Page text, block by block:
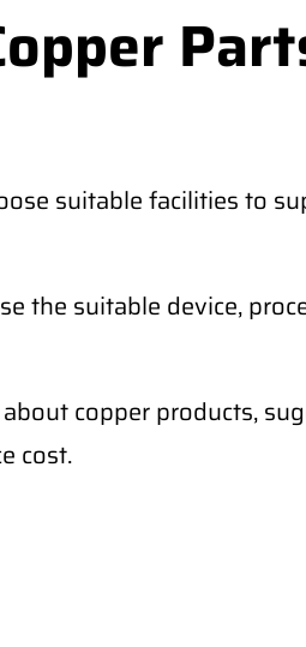
suitable facilities to
the suitable device,
copper products,
cost.